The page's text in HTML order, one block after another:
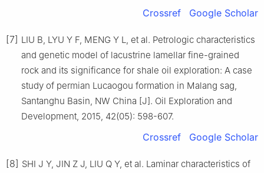
Crossref Google Scholar
[7] LIU B, LYU Y F, MENG Y L, et al. Petrologic characteristics
and genetic model of lacustrine lamellar fine-grained
rock and its significance for shale oil exploration: A case
study of permian Lucaogou formation in Malang sag,
Santanghu Basin, NW China [J]. Oil Exploration and
Development, 2015, 42(05): 598-607.
Crossref Google Scholar
[8] SHI J Y, JIN Z J, LIU Q Y, et al. Laminar characteristics of